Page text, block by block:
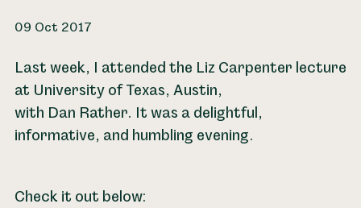
09 Oct 2017
Last week, I attended the Liz Carpenter lecture
at University of Texas, Austin,
with Dan Rather. It was a delightful,
informative, and humbling evening.
Check it out below: